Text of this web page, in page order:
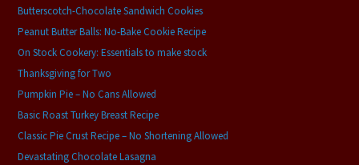
Butterscotch-Chocolate Sandwich Cookies
Peanut Butter Balls: No-Bake Cookie Recipe
On Stock Cookery: Essentials to make stock
Thanksgiving for Two
Pumpkin Pie – No Cans Allowed
Basic Roast Turkey Breast Recipe
Classic Pie Crust Recipe – No Shortening Allowed
Devastating Chocolate Lasagna